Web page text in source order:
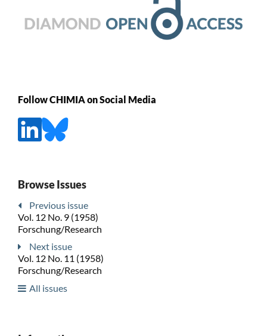
Follow CHIMIA on Social Media
Browse Issues
Previous issue
Vol. 12 No. 9 (1958)
Forschung/Research
Next issue
Vol. 12 No. 11 (1958)
Forschung/Research
All issues